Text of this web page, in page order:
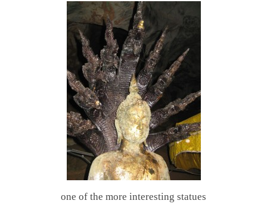
one of the more interesting statues